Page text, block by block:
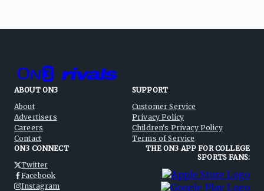
ABOUT ON3
About
Advertisers
Careers
Contact
SUPPORT
Customer Service
Privacy Policy
Children's Privacy Policy
Terms of Service
ON3 CONNECT
Twitter
Facebook
Instagram
THE ON3 APP FOR COLLEGE
SPORTS FANS: